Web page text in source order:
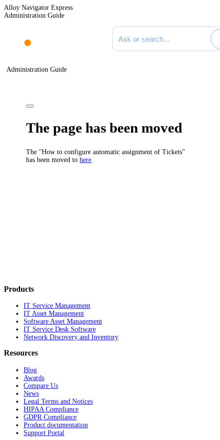
Alloy Navigator Express
Administration Guide
Search documentation
Administration Guide
The page has been moved
The "How to configure automatic assignment of Tickets"
has been moved tohere
Products
IT Service Management
IT Asset Management
Software Asset Management
IT Service Desk Software
Network Discovery and Inventory
Resources
Blog
Awards
Compare Us
News
Legal Terms and Notices
HIPAA Compliance
GDPR Compliance
Product documentation
Support Portal